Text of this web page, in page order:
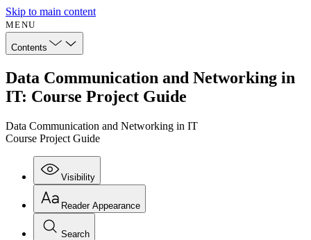
Skip to main content
MENU
Contents
Data Communication and Networking in
IT: Course Project Guide
Data Communication and Networking in IT
Course Project Guide
Visibility
Reader Appearance
Search